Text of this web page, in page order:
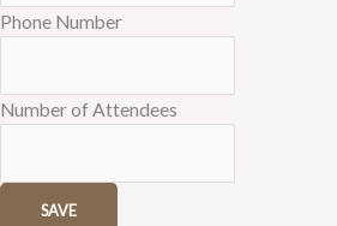
Phone Number
Number of Attendees